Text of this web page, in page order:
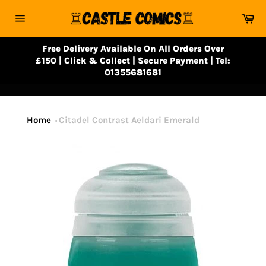
navigation
Free Delivery Available On All Orders Over
£150 | Click & Collect | Secure Payment | Tel:
01355681681
Home Citadel Contrast Aeldari Emerald